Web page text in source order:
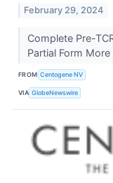
February 29, 2024
Complete Pre-
Partial Form
FROM Centogene NV
VIA GlobeNewswire